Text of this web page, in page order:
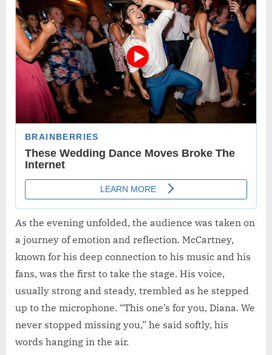
As the evening unfolded, the audience was taken on
a journey of emotion and reflection. McCartney,
known for his deep connection to his music and his
fans, was the first to take the stage. His voice,
usually strong and steady, trembled as he stepped
up to the microphone. “This one’s for you, Diana. We
never stopped missing you,” he said softly, his
words hanging in the air.